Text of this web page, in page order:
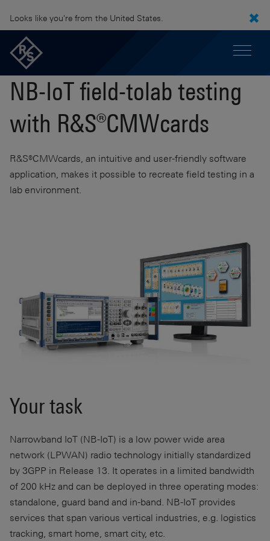
Looks like you're from the United States.
NB-IoT field-tolab testing
with R&S®CMWcards
R&S®CMWcards, an intuitive and user-friendly software
application, makes it possible to recreate field testing in a
lab environment.
Your task
Narrowband IoT (NB-IoT) is a low power wide area
network (LPWAN) radio technology initially standardized
by 3GPP in Release 13. It operates in a limited bandwidth
of 200 kHz and can be deployed in three operating modes:
standalone, guard band and in-band. NB-IoT provides
services that span various vertical industries, e.g. logistics
tracking, smart home, smart city, etc.